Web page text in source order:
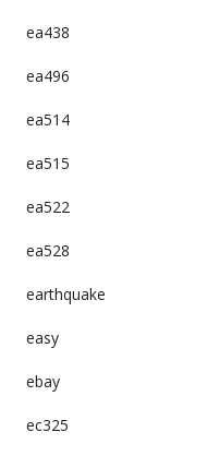
ea438
ea496
ea514
ea515
ea522
ea528
earthquake
easy
ebay
ec325